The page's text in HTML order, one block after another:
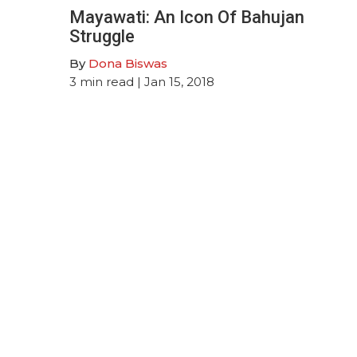
Mayawati: An Icon Of Bahujan
Struggle
By Dona Biswas
3 min read | Jan 15, 2018